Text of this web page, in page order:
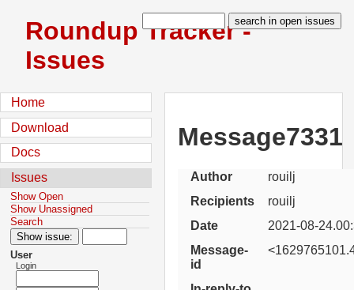
Roundup Tracker -
Issues
Home
Download
Docs
Issues
Show Open
Show Unassigned
Search
User
Login
Message7331
Author
rouilj
Recipients
rouilj
Date
2021-08-
Message-
id